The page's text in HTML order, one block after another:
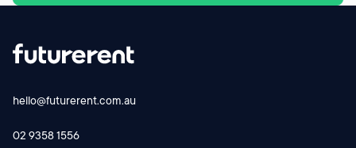
hello@futurerent.com.au
02 9358 1556